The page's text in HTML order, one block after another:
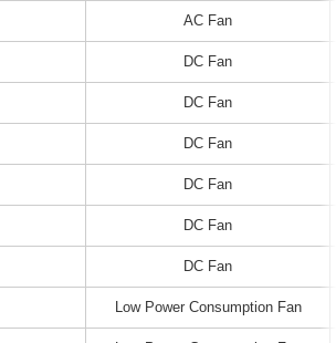
AC Fan
DC Fan
DC Fan
DC Fan
DC Fan
DC Fan
DC Fan
Low Power Consumption Fan